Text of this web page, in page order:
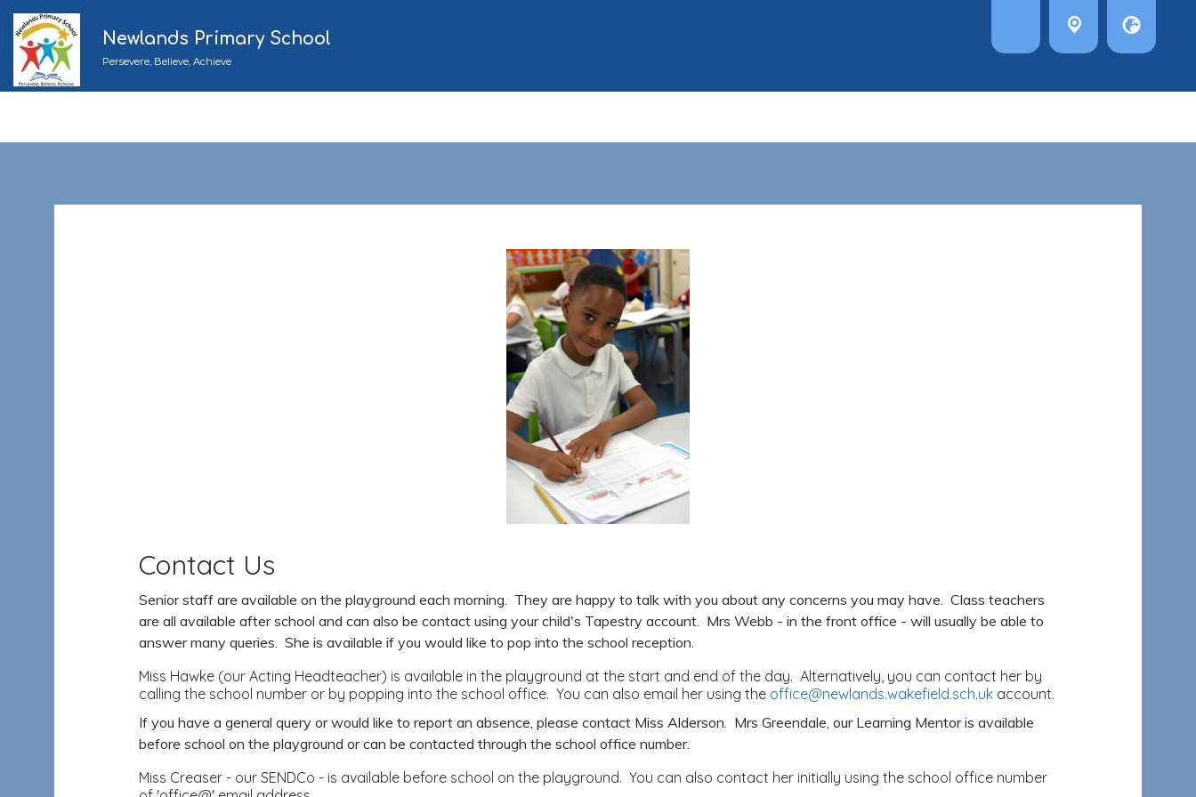
Newlands Primary School
Persevere, Believe, Achieve
Contact Us
Senior staff are available on the playground each morning. They are happy to talk with you about any concerns you may have. Class teachers
are all available after school and can also be contact using your child's Tapestry account. Mrs Webb - in the front office - will usually be able to
answer many queries. She is available if you would like to pop into the school reception.
Miss Hawke (our Acting Headteacher) is available in the playground at the start and end of the day. Alternatively, you can contact her by
calling the school number or by popping into the school office. You can also email her using the office@newlands.wakefield.sch.ukaccount.
If you have a general query or would like to report an absence, please contact Miss Alderson. Mrs Greendale, our Learning Mentor is available
before school on the playground or can be contacted through the school office number.
Miss Creaser - our SENDCo - is available before school on the playground. You can also contact her initially using the school office number